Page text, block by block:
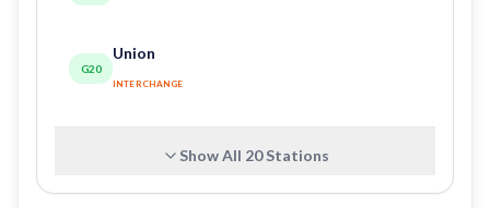
G20
Union
INTERCHANGE
Show All 20Stations